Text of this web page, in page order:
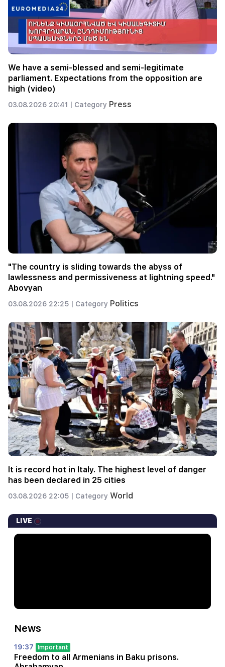
We have a semi-blessed and semi-legitimate
parliament. Expectations from the opposition are
high (video)
03.08.2026 20:41 | Category Press
"The country is sliding towards the abyss of
lawlessness and permissiveness at lightning speed."
Abovyan
03.08.2026 22:25 | Category Politics
It is record hot in Italy. The highest level of danger
has been declared in 25 cities
03.08.2026 22:05 | Category World
LIVE
News
19:37 Important
Freedom to all Armenians in Baku prisons.